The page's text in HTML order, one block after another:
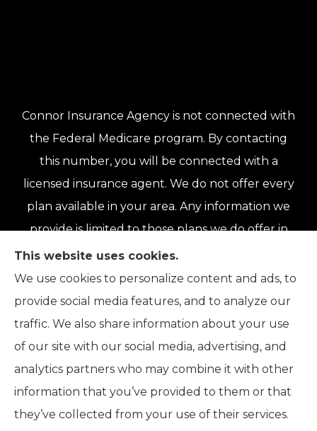
Connor Insurance Agency is not connected with
the Federal Medicare program. By contacting
this number, you will be connected with a
licensed insurance agent. We do not offer every
plan available in your area. Any information we
provide is limited to those plans we do offer in
your area. Please contact Medicare.gov or 1-
800-MEDICARE or your local State Health
Insurance Program to get information on all of
your options.
© Copyright 2026, Connor Insurance Agency
Accessibility Statement
This website uses cookies.
We use cookies to personalize content and ads, to
provide social media features, and to analyze our
traffic. We also share information about your use
of our site with our social media, advertising, and
analytics partners who may combine it with other
information that you’ve provided to them or that
they’ve collected from your use of their services.